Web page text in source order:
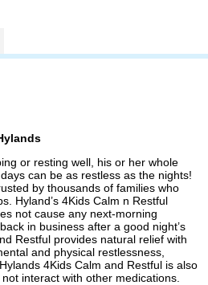
or resting well, his or her whole
can be as restless as the nights!
by thousands of families who
Hyland’s 4Kids Calm n Restful
not cause any next-morning
in business after a good night’s
Restful provides natural relief with
and physical restlessness,
4Kids Calm and Restful is also
interact with other medications.